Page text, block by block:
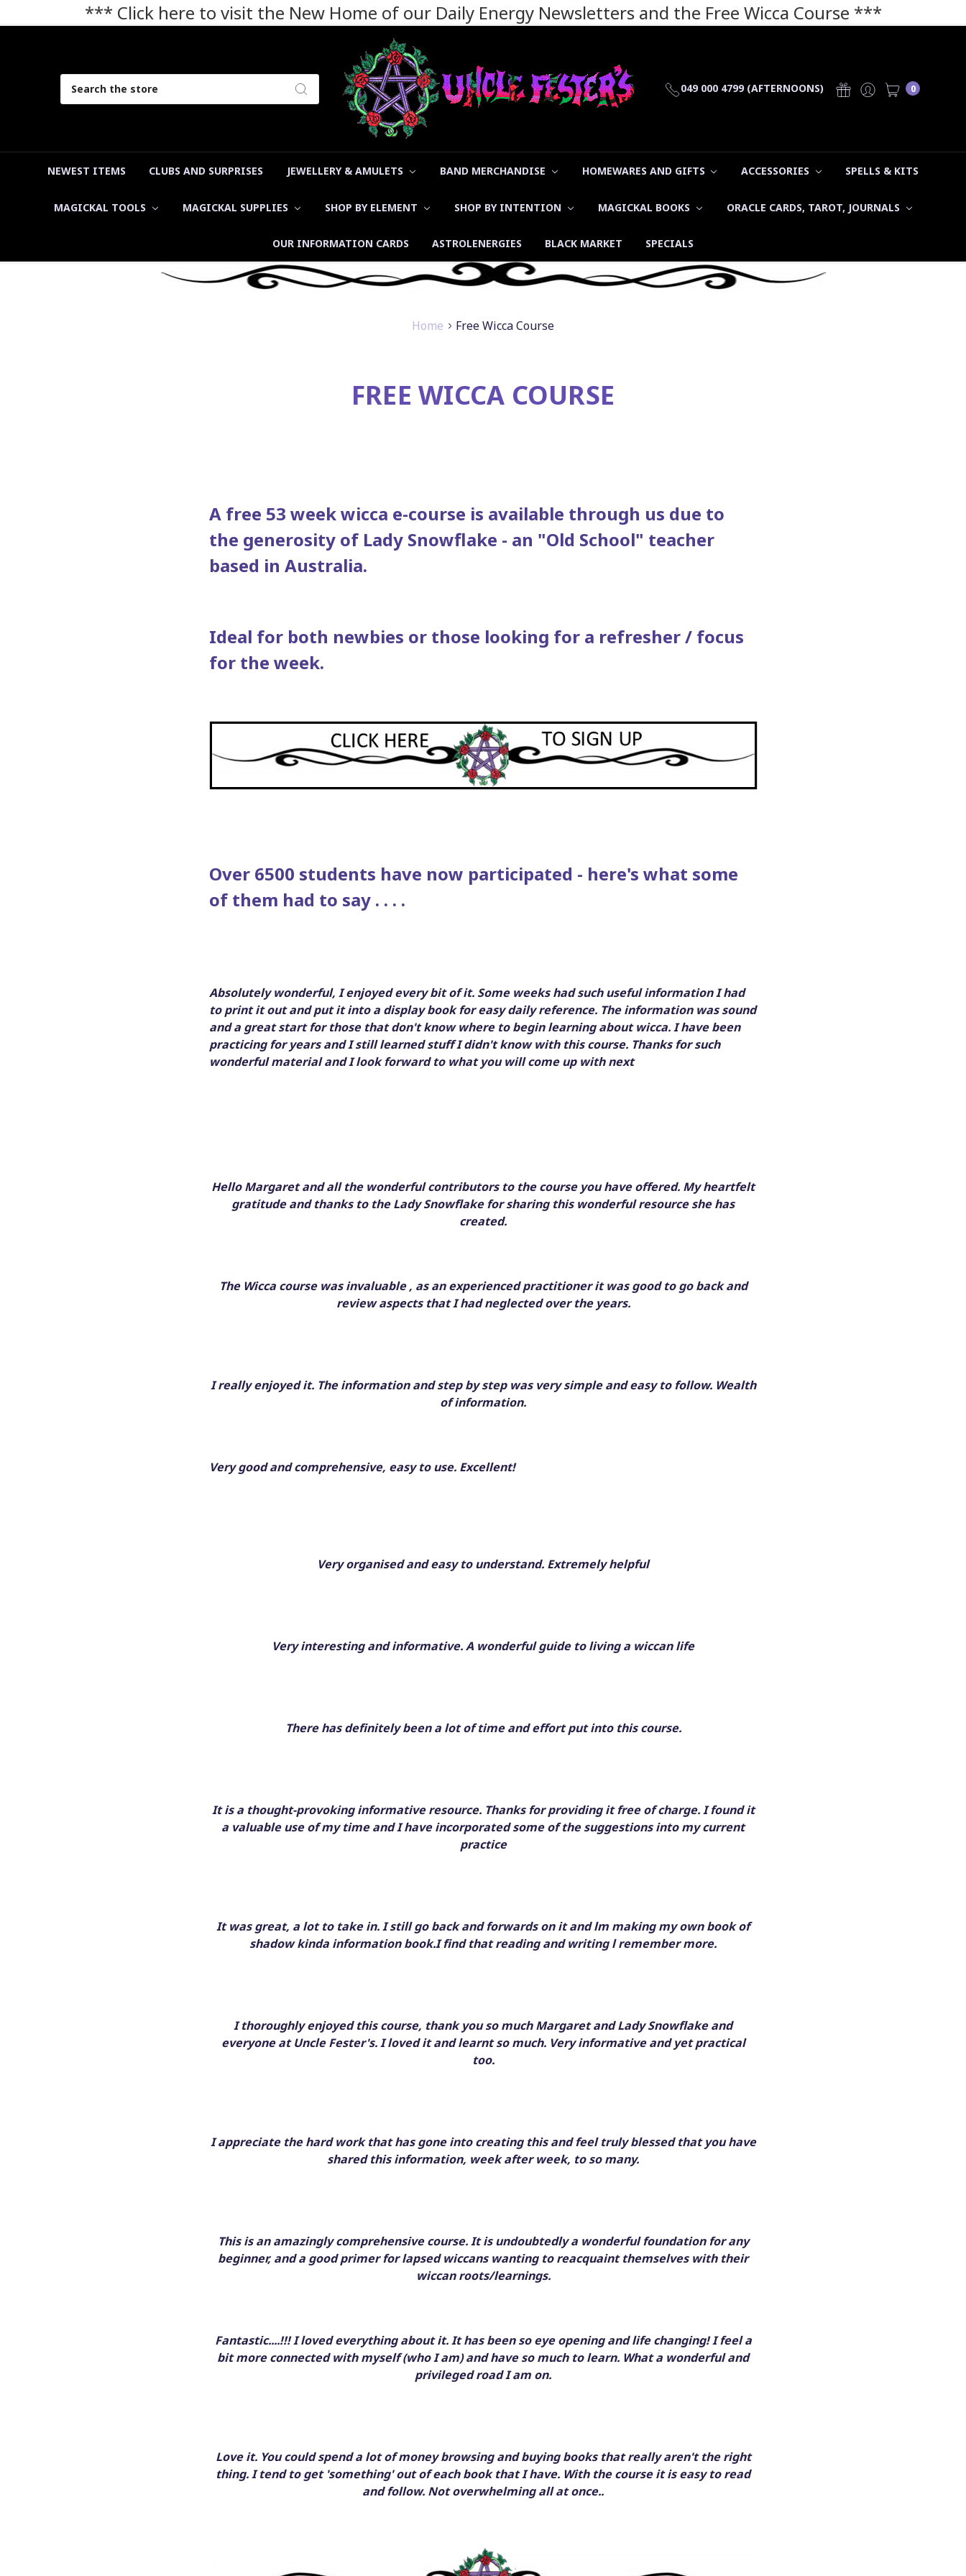
*** Click here to visit the New Home of our Daily Energy Newsletters and the Free Wicca Course ***
049 000 4799 (AFTERNOONS) 0
NEWEST ITEMS CLUBS AND SURPRISES JEWELLERY & AMULETS BAND MERCHANDISE HOMEWARES AND GIFTS ACCESSORIES SPELLS & KITS
MAGICKAL TOOLS MAGICKAL SUPPLIES SHOP BY ELEMENT SHOP BY INTENTION MAGICKAL BOOKS ORACLE CARDS, TAROT, JOURNALS
OUR INFORMATION CARDS ASTROLENERGIES BLACK MARKET SPECIALS
Home Free Wicca Course
FREE WICCA COURSE
A free 53 week wicca e-course is available through us due to
the generosity of Lady Snowflake - an "Old School" teacher
based in Australia.
Ideal for both newbies or those looking for a refresher / focus
for the week.
Over 6500 students have now participated - here's what some
of them had to say . . . .
Absolutely wonderful, I enjoyed every bit of it. Some weeks had such useful information I had
to print it out and put it into a display book for easy daily reference. The information was sound
and a great start for those that don't know where to begin learning about wicca. I have been
practicing for years and I still learned stuff I didn't know with this course. Thanks for such
wonderful material and I look forward to what you will come up with next
Hello Margaret and all the wonderful contributors to the course you have offered. My heartfelt
gratitude and thanks to the Lady Snowflake for sharing this wonderful resource she has
created.
The Wicca course was invaluable , as an experienced practitioner it was good to go back and
review aspects that I had neglected over the years.
I really enjoyed it. The information and step by step was very simple and easy to follow. Wealth
of information.
Very good and comprehensive, easy to use. Excellent!
Very organised and easy to understand. Extremely helpful
Very interesting and informative. A wonderful guide to living a wiccan life
There has definitely been a lot of time and effort put into this course.
It is a thought-provoking informative resource. Thanks for providing it free of charge. I found it
a valuable use of my time and I have incorporated some of the suggestions into my current
practice
It was great, a lot to take in. I still go back and forwards on it and lm making my own book of
shadow kinda information book.I find that reading and writing l remember more.
I thoroughly enjoyed this course, thank you so much Margaret and Lady Snowflake and
everyone at Uncle Fester's. I loved it and learnt so much. Very informative and yet practical
too.
I appreciate the hard work that has gone into creating this and feel truly blessed that you have
shared this information, week after week, to so many.
This is an amazingly comprehensive course. It is undoubtedly a wonderful foundation for any
beginner, and a good primer for lapsed wiccans wanting to reacquaint themselves with their
wiccan roots/learnings.
Fantastic....!!! I loved everything about it. It has been so eye opening and life changing! I feel a
bit more connected with myself (who I am) and have so much to learn. What a wonderful and
privileged road I am on.
Love it. You could spend a lot of money browsing and buying books that really aren't the right
thing. I tend to get 'something' out of each book that I have. With the course it is easy to read
and follow. Not overwhelming all at once..